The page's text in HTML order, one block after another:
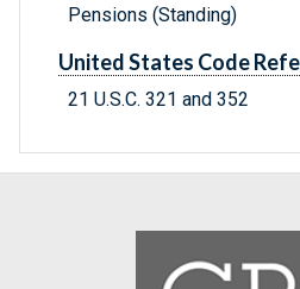
Pensions (Standing)
United States Code
21 U.S.C. 321 and 352